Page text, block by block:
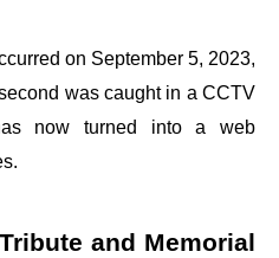
on September 5, 2023,
was caught in a CCTV
now turned into a web
and Memorial